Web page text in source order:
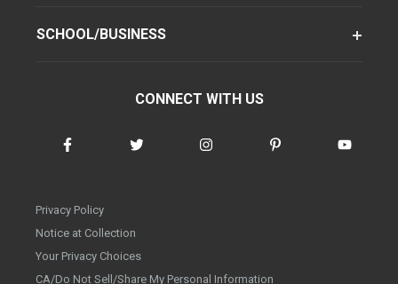
SCHOOL/BUSINESS
CONNECT WITH US
Privacy Policy
Notice at Collection
Your Privacy Choices
CA/Do Not Sell/Share My Personal Information